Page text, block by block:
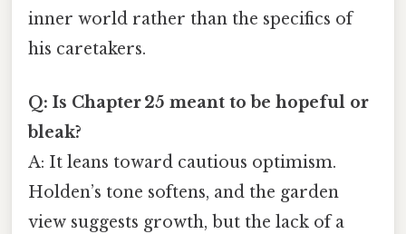
inner world rather than the specifics of
his caretakers.
Q: Is Chapter 25 meant to be hopeful or
bleak?
A: It leans toward cautious optimism.
Holden’s tone softens, and the garden
view suggests growth, but the lack of a